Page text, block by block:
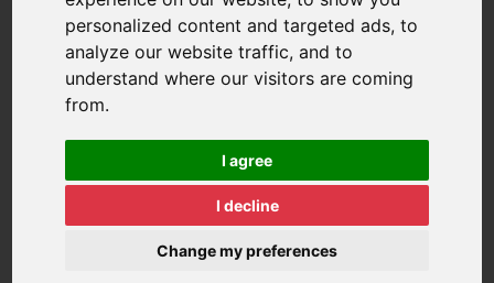
personalized content and targeted ads, to
analyze our website traffic, and to
understand where our visitors are coming
from.
I agree
I decline
Change my preferences